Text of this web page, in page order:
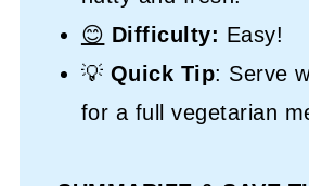
😊 Difficulty: Easy!
💡 Quick Tip: Serve
for a full vegetarian